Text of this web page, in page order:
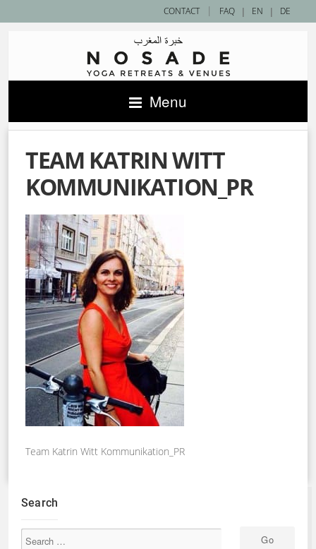
| EN | DE
CONTACT | FAQ
Menu
TEAM KATRIN WITT
KOMMUNIKATION_PR
Team Katrin Witt Kommunikation_PR
Search